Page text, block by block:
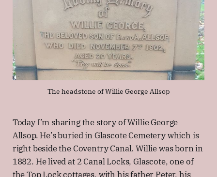
The headstone of Willie George Allsop
Today I’m sharing the story of Willie George
Allsop. He’s buried in Glascote Cemetery which is
right beside the Coventry Canal. Willie was born in
1882. He lived at 2 Canal Locks, Glascote, one of
the Top Lock cottages, with his father Peter, his